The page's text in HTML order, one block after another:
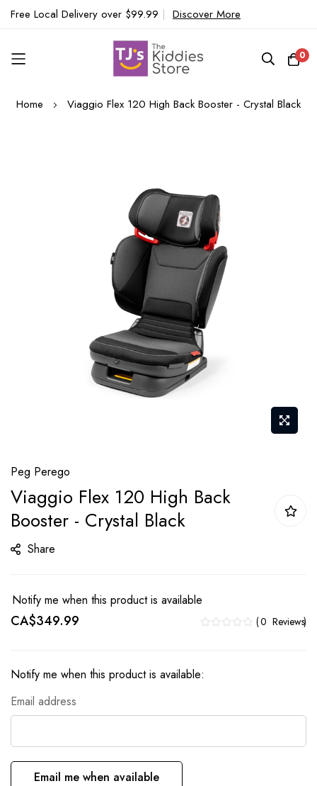
Free Local Delivery over $99.99 | Discover More
0
Skip
Home Viaggio Flex 120 High Back Booster - Crystal Black
to
the
beginning
the
gallery
Peg Perego
Viaggio Flex 120 High Back
Booster - Crystal Black
Share
Notify me when this product is available
CA$349.99 0 Reviews
Notify me when this product is available:
Email address
Email me when available